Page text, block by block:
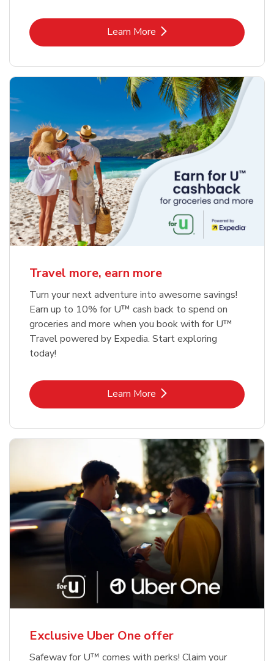
Learn MoreLink Opens in New Tab
Travel more, earn more
Turn your next adventure into awesome savings!
Earn up to 10% for U™ cash back to spend on
groceries and more when you book with for U™
Travel powered by Expedia. Start exploring
today!
Learn MoreLink Opens in New Tab
Exclusive Uber One offer
Safeway for U™ comes with perks! Claim your